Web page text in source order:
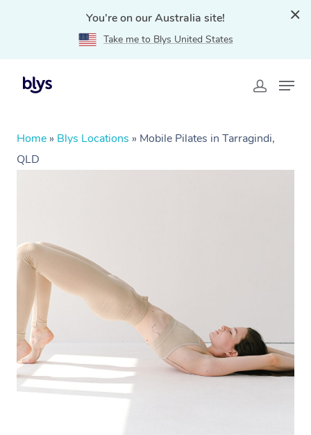
You're on our Australia site!
Take me to Blys United States
Home » Blys Locations » Mobile Pilates in Tarragindi,
QLD